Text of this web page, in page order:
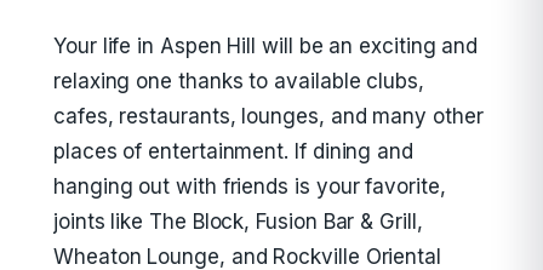
Your life in Aspen Hill will be an exciting and
relaxing one thanks to available clubs,
cafes, restaurants, lounges, and many other
places of entertainment. If dining and
hanging out with friends is your favorite,
joints like The Block, Fusion Bar & Grill,
Wheaton Lounge, and Rockville Oriental